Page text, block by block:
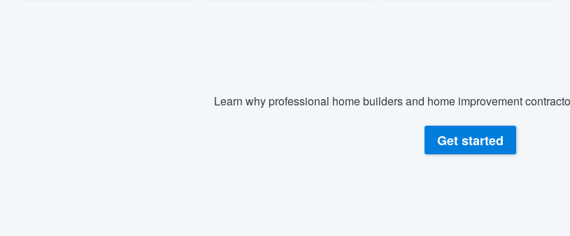
Learn why professional home builders and home improvement
Get started
having to worry about overages.